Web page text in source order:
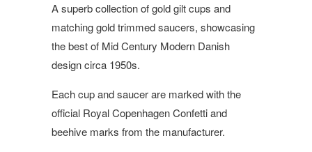
A superb collection of gold gilt cups and
matching gold trimmed saucers, showcasing
the best of Mid Century Modern Danish
design circa 1950s.
Each cup and saucer are marked with the
official Royal Copenhagen Confetti and
beehive marks from the manufacturer.